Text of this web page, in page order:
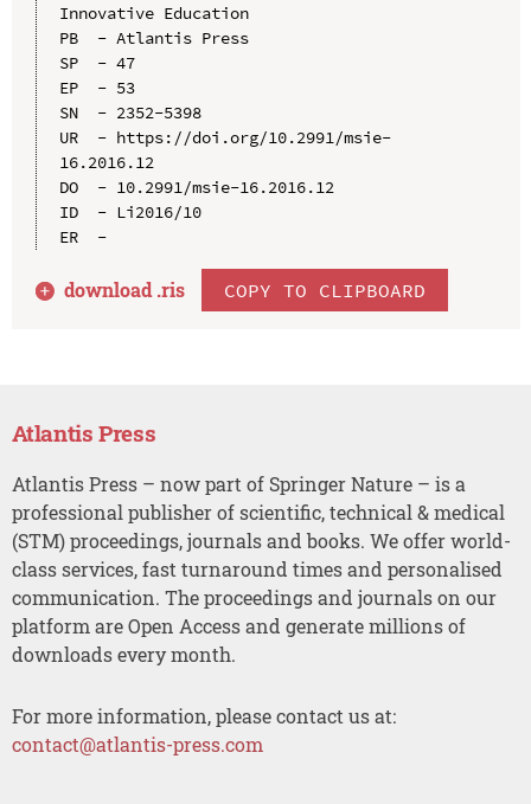
Innovative Education
PB  - Atlantis Press
SP  - 47
EP  - 53
SN  - 2352-5398
UR  - https://doi.org/10.2991/msie-
16.2016.12
DO  - 10.2991/msie-16.2016.12
ID  - Li2016/10
ER  -
download .ris COPY TO CLIPBOARD
Atlantis Press
Atlantis Press – now part of Springer Nature – is a
professional publisher of scientific, technical & medical
(STM) proceedings, journals and books. We offer world-
class services, fast turnaround times and personalised
communication. The proceedings and journals on our
platform are Open Access and generate millions of
downloads every month.
For more information, please contact us at:
contact@atlantis-press.com